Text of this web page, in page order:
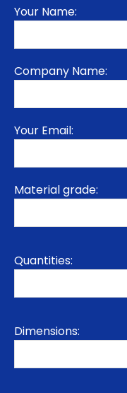
Your Name:
Company Name:
Your Email:
Material grade:
Quantities:
Dimensions: